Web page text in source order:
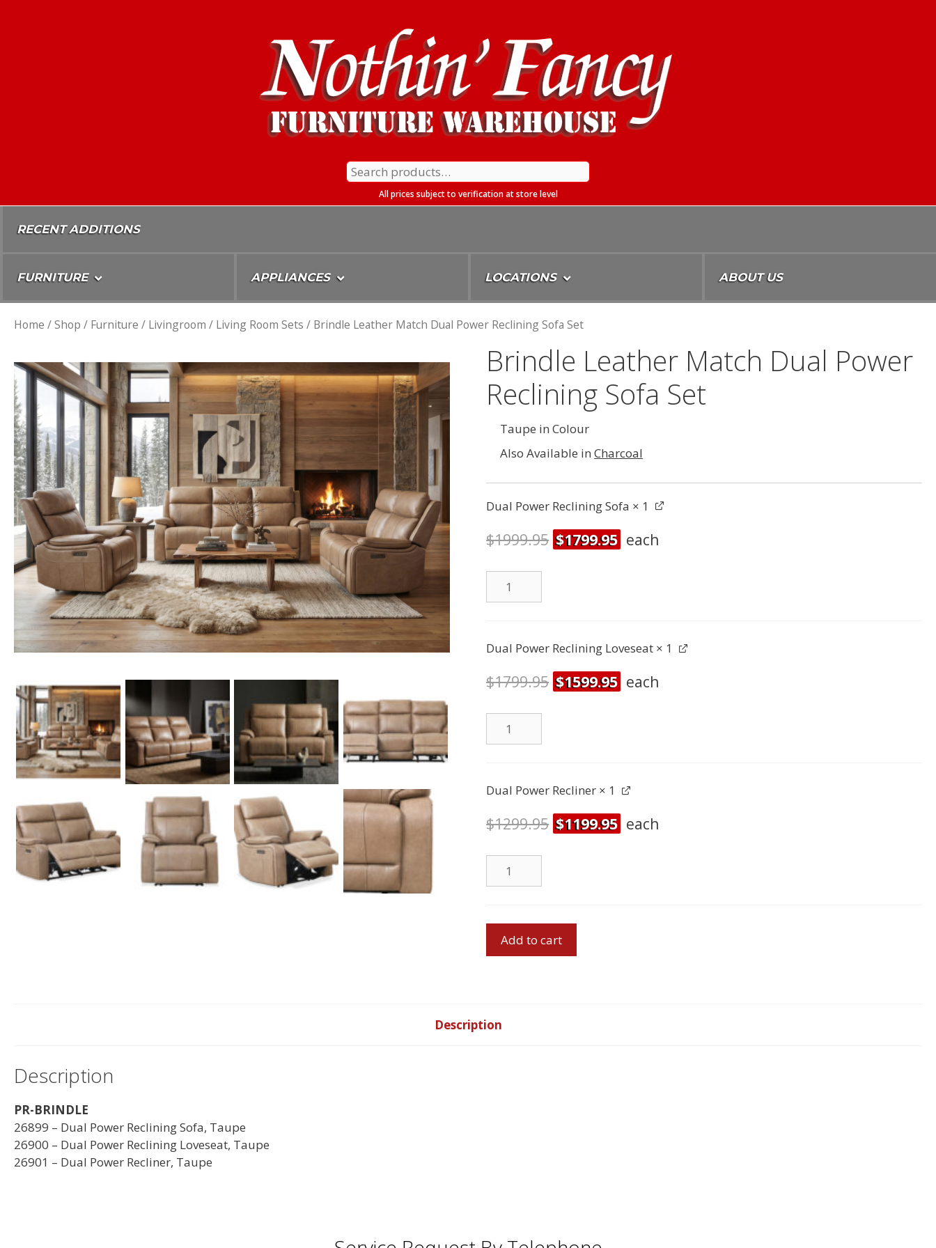
Search
for:
All prices subject to verification at store level
RECENT ADDITIONS
FURNITURE APPLIANCES LOCATIONS ABOUT US
Home /Shop / Furniture / Livingroom / Living Room Sets / Brindle Leather Match Dual Power Reclining Sofa Set
Brindle Leather Match Dual Power
Reclining Sofa Set
Taupe in Colour
Also Available inCharcoal
Dual Power Reclining Sofa × 1
$1999.95 $1799.95 each
Dual
Power
quantity
Dual Power Reclining Loveseat × 1
$1799.95 $1599.95 each
Dual
Power
quantity
Dual Power Recliner × 1
$1299.95 $1199.95 each
Dual
Power
Leather
Reclining
Add to cart
Description
Description
PR-BRINDLE
26899 – Dual Power Reclining Sofa, Taupe
26900 – Dual Power Reclining Loveseat, Taupe
26901 – Dual Power Recliner, Taupe